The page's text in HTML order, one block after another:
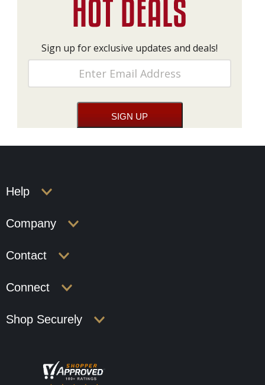
Sign up for exclusive updates and deals!
Help
Company
Contact
Connect
Shop Securely